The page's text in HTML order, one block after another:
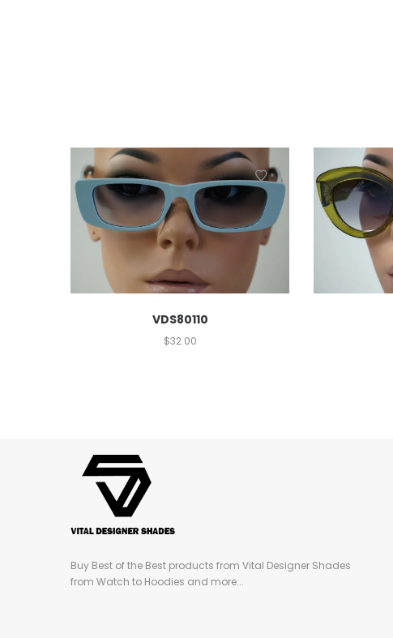
VDS80110
$32.00
Buy Best of the Best products from Vital Designer Shades
from Watch to Hoodies and more...